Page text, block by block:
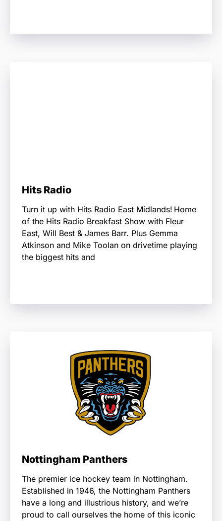
Hits Radio
Turn it up with Hits Radio East Midlands! Home
of the Hits Radio Breakfast Show with Fleur
East, Will Best & James Barr. Plus Gemma
Atkinson and Mike Toolan on drivetime playing
the biggest hits and
Nottingham Panthers
The premier ice hockey team in Nottingham.
Established in 1946, the Nottingham Panthers
have a long and illustrious history, and we’re
proud to call ourselves the home of this iconic